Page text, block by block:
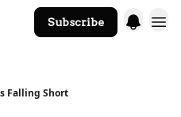
Subscribe
Falling Short